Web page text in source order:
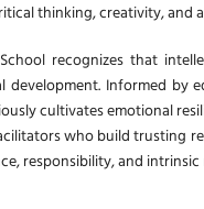
thinking, creativity, and
recognizes that
development. Informed by
cultivates emotional
who build trusting
responsibility, and